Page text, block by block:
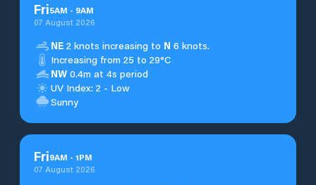
Fri5AM - 9AM
07 August 2026
NE 2 knots increasing to N 6 knots.
Increasing from 25 to 29°C
NW 0.4m at 4s period
UV Index: 2 - Low
Sunny
Fri9AM - 1PM
07 August 2026